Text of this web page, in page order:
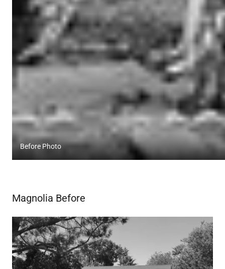
Before Photo
Magnolia Before